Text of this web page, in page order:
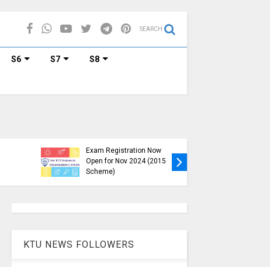
SEARCH
S6 S7 S8
Exam Registration Now
Open for Nov 2024 (2015
Scheme)
KTU NEWS FOLLOWERS